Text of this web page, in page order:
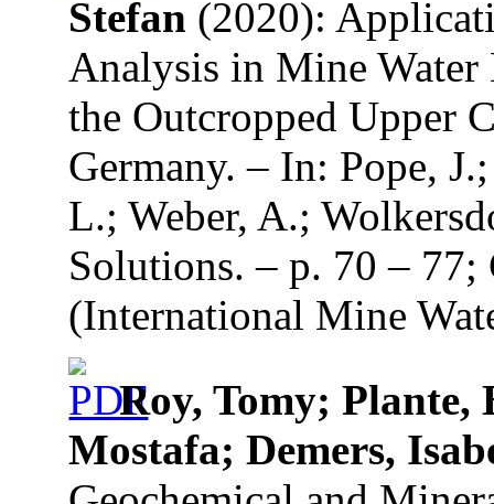
Stefan (2020):
Analysis in Mine Water
the Outcropped Upper
Germany. – In: Pope,
L.; Weber, A.;
Solutions. – p. 70 –
(International Mine
Roy, Tomy; Plante,
Mostafa; Demers,